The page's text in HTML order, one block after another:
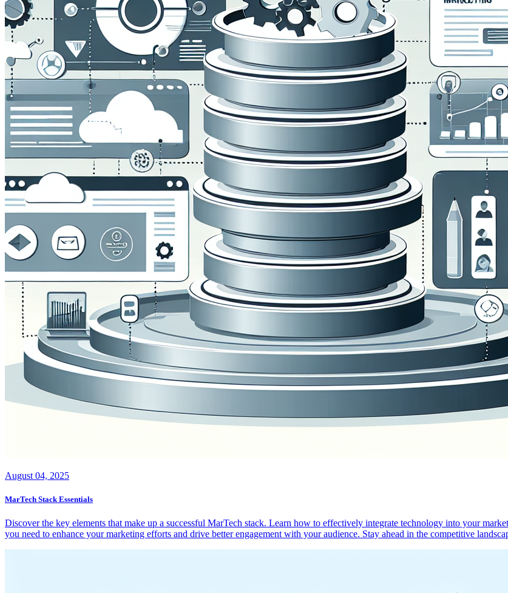
August 04, 2025
MarTech Stack Essentials
Discover the key elements that make up a successful MarTech stack. Learn how to effectively integrate technology into your
you need to enhance your marketing efforts and drive better engagement with your audience. Stay ahead in the competitive